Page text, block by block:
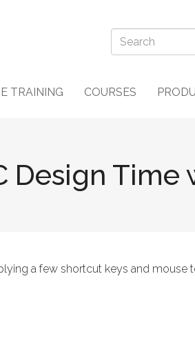
TRAINING COURSES
Design
a few shortcut keys and mouse